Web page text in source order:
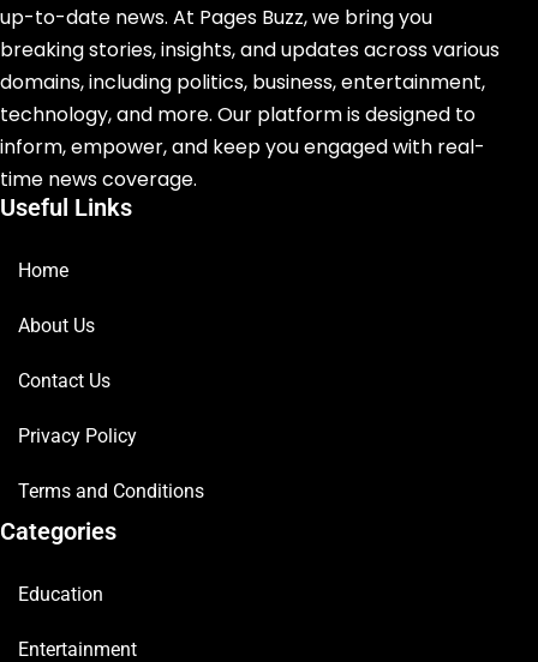
up-to-date news. At Pages Buzz, we bring you
breaking stories, insights, and updates across various
domains, including politics, business, entertainment,
technology, and more. Our platform is designed to
inform, empower, and keep you engaged with real-
time news coverage.
Useful Links
Home
About Us
Contact Us
Privacy Policy
Terms and Conditions
Categories
Education
Entertainment